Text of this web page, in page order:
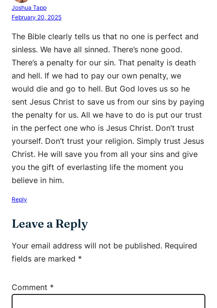
Joshua Tapp
February 20, 2025
The Bible clearly tells us that no one is perfect and
sinless. We have all sinned. There’s none good.
There’s a penalty for our sin. That penalty is death
and hell. If we had to pay our own penalty, we
would die and go to hell. But God loves us so he
sent Jesus Christ to save us from our sins by paying
the penalty for us. All we have to do is put our trust
in the perfect one who is Jesus Christ. Don’t trust
yourself. Don’t trust your religion. Simply trust Jesus
Christ. He will save you from all your sins and give
you the gift of everlasting life the moment you
believe in him.
Reply
Leave a Reply
Your email address will not be published. Required
fields are marked *
Comment *